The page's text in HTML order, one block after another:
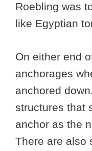
Roebling was
like Egyptian
On either end
anchorages
anchored
structures that
anchor as the
There are also